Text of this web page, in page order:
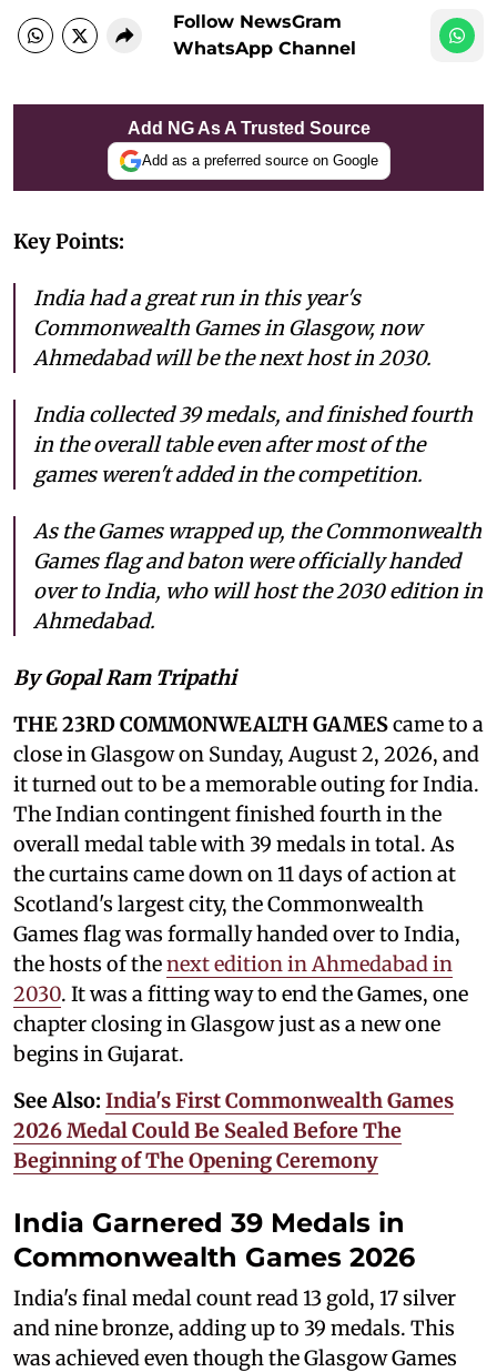
Follow NewsGram
WhatsApp Channel
Add NG As A Trusted Source
Add as a preferred source on Google
Key Points:
India had a great run in this year's
Commonwealth Games in Glasgow, now
Ahmedabad will be the next host in 2030.
India collected 39 medals, and finished fourth
in the overall table even after most of the
games weren't added in the competition.
As the Games wrapped up, the Commonwealth
Games flag and baton were officially handed
over to India, who will host the 2030 edition in
Ahmedabad.
By Gopal Ram Tripathi
THE 23RD COMMONWEALTH GAMEScame to a
close in Glasgow on Sunday, August 2, 2026, and
it turned out to be a memorable outing for India.
The Indian contingent finished fourth in the
overall medal table with 39 medals in total. As
the curtains came down on 11 days of action at
Scotland's largest city, the Commonwealth
Games flag was formally handed over to India,
the hosts of thenext edition in Ahmedabad in
2030. It was a fitting way to end the Games, one
chapter closing in Glasgow just as a new one
begins in Gujarat.
See Also: India's First Commonwealth Games
2026 Medal Could Be Sealed Before The
Beginning of The Opening Ceremony
India Garnered 39 Medals in
Commonwealth Games 2026
India's final medal count read 13 gold, 17 silver
and nine bronze, adding up to 39 medals. This
was achieved even though the Glasgow Games